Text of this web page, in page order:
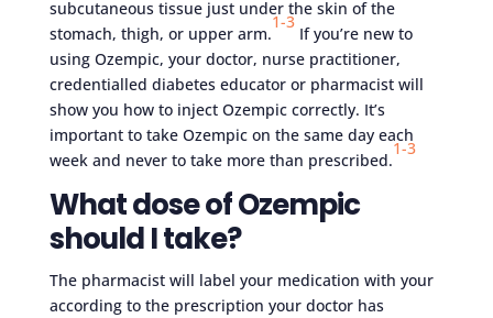
subcutaneous tissue just under the skin of the
stomach, thigh, or upper arm.
1-3
If you’re new to
using Ozempic, your doctor, nurse practitioner,
credentialled diabetes educator or pharmacist will
show you how to inject Ozempic correctly. It’s
important to take Ozempic on the same day each
week and never to take more than prescribed.
1-3
What dose of Ozempic
should I take?
The pharmacist will label your medication with your
according to the prescription your doctor has